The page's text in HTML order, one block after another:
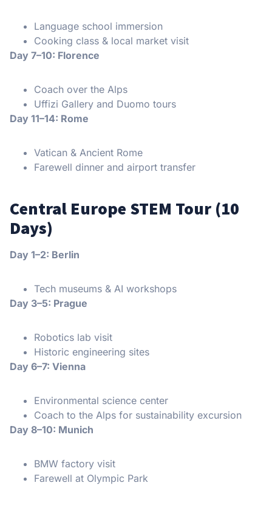
Language school immersion
Cooking class & local market visit
Day 7–10: Florence
Coach over the Alps
Uffizi Gallery and Duomo tours
Day 11–14: Rome
Vatican & Ancient Rome
Farewell dinner and airport transfer
Central Europe STEM Tour (10
Days)
Day 1–2: Berlin
Tech museums & AI workshops
Day 3–5: Prague
Robotics lab visit
Historic engineering sites
Day 6–7: Vienna
Environmental science center
Coach to the Alps for sustainability excursion
Day 8–10: Munich
BMW factory visit
Farewell at Olympic Park